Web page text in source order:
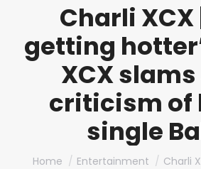
Charli XCX
getting
XCX
criticism of
single
You are here:
Home Entertainment Charli